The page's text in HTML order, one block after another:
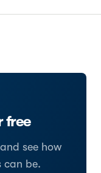
free
see how
can be.